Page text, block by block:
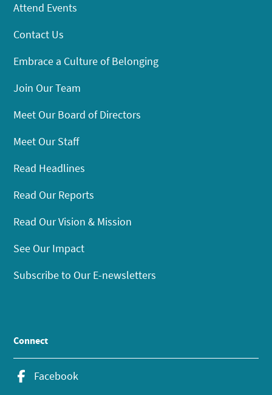
Attend Events
Contact Us
Embrace a Culture of Belonging
Join Our Team
Meet Our Board of Directors
Meet Our Staff
Read Headlines
Read Our Reports
Read Our Vision & Mission
See Our Impact
Subscribe to Our E-newsletters
Connect
Facebook